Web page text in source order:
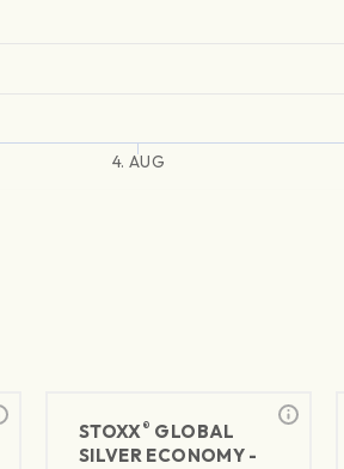
4. AUG
STOXX® GLOBAL
SILVER ECONOMY -